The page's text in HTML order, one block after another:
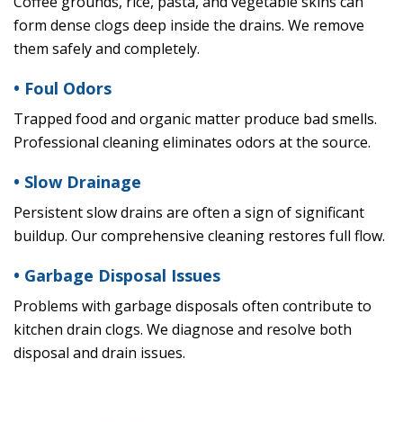
form dense clogs deep inside the drains. We remove
them safely and completely.
• Foul Odors
Trapped food and organic matter produce bad smells.
Professional cleaning eliminates odors at the source.
• Slow Drainage
Persistent slow drains are often a sign of significant
buildup. Our comprehensive cleaning restores full flow.
• Garbage Disposal Issues
Problems with garbage disposals often contribute to
kitchen drain clogs. We diagnose and resolve both
disposal and drain issues.